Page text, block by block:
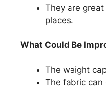
They are
places.
What Could Be
The weight
The fabric can